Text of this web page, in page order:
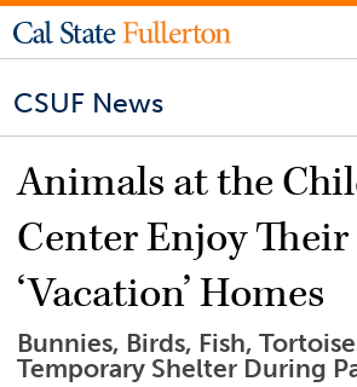
CSUF News
Animals at the
Center Enjoy Their
‘Vacation’ Homes
Bunnies, Birds, Fish,
Temporary Shelter During